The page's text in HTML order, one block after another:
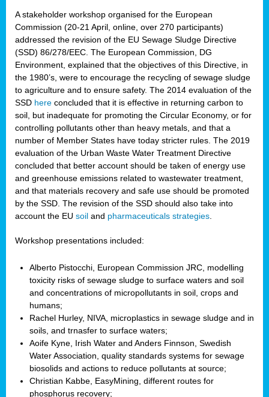
A stakeholder workshop organised for the European
Commission (20-21 April, online, over 270 participants)
addressed the revision of the EU Sewage Sludge Directive
(SSD) 86/278/EEC. The European Commission, DG
Environment, explained that the objectives of this Directive, in
the 1980’s, were to encourage the recycling of sewage sludge
to agriculture and to ensure safety. The 2014 evaluation of the
SSD here concluded that it is effective in returning carbon to
soil, but inadequate for promoting the Circular Economy, or for
controlling pollutants other than heavy metals, and that a
number of Member States have today stricter rules. The 2019
evaluation of the Urban Waste Water Treatment Directive
concluded that better account should be taken of energy use
and greenhouse emissions related to wastewater treatment,
and that materials recovery and safe use should be promoted
by the SSD. The revision of the SSD should also take into
account the EU soil and pharmaceuticals strategies.
Workshop presentations included:
Alberto Pistocchi, European Commission JRC, modelling
toxicity risks of sewage sludge to surface waters and soil
and concentrations of micropollutants in soil, crops and
humans;
Rachel Hurley, NIVA, microplastics in sewage sludge and in
soils, and trnasfer to surface waters;
Aoife Kyne, Irish Water and Anders Finnson, Swedish
Water Association, quality standards systems for sewage
biosolids and actions to reduce pollutants at source;
Christian Kabbe, EasyMining, different routes for
phosphorus recovery;